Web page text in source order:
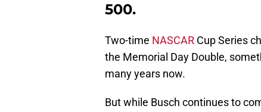
500.
Two-time NASCAR Cup Series
the Memorial Day Double,
many years now.
But while Busch continues to